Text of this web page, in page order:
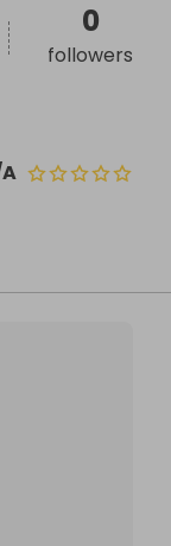
0
followers